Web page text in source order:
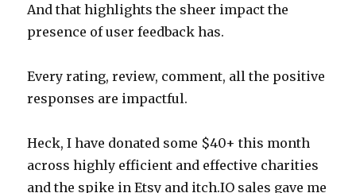
And that highlights the sheer impact the
presence of user feedback has.
Every rating, review, comment, all the positive
responses are impactful.
Heck, I have donated some $40+ this month
across highly efficient and effective charities
and the spike in Etsy and itch.IO sales gave me